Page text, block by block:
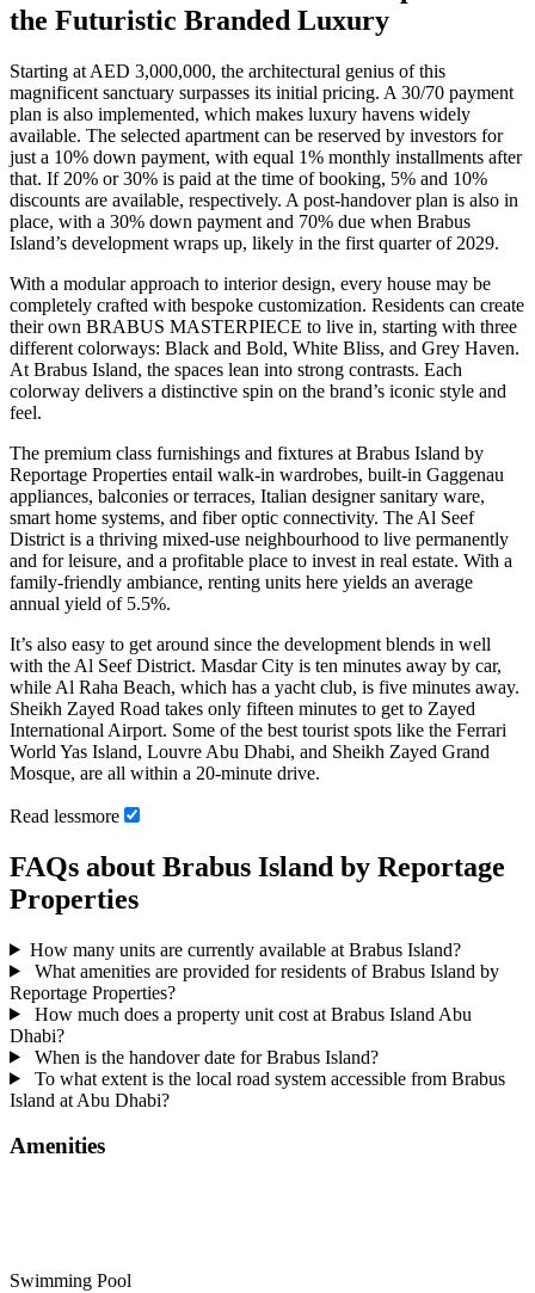
the Futuristic Branded Luxury
Starting at AED 3,000,000, the architectural genius of this
magnificent sanctuary surpasses its initial pricing. A 30/70 payment
plan is also implemented, which makes luxury havens widely
available. The selected apartment can be reserved by investors for
just a 10% down payment, with equal 1% monthly installments after
that. If 20% or 30% is paid at the time of booking, 5% and 10%
discounts are available, respectively. A post-handover plan is also in
place, with a 30% down payment and 70% due when Brabus
Island’s development wraps up, likely in the first quarter of 2029.
With a modular approach to interior design, every house may be
completely crafted with bespoke customization. Residents can create
their own BRABUS MASTERPIECE to live in, starting with three
different colorways: Black and Bold, White Bliss, and Grey Haven.
At Brabus Island, the spaces lean into strong contrasts. Each
colorway delivers a distinctive spin on the brand’s iconic style and
feel.
The premium class furnishings and fixtures at Brabus Island by
Reportage Properties entail walk-in wardrobes, built-in Gaggenau
appliances, balconies or terraces, Italian designer sanitary ware,
smart home systems, and fiber optic connectivity. The Al Seef
District is a thriving mixed-use neighbourhood to live permanently
and for leisure, and a profitable place to invest in real estate. With a
family-friendly ambiance, renting units here yields an average
annual yield of 5.5%.
It’s also easy to get around since the development blends in well
with the Al Seef District. Masdar City is ten minutes away by car,
while Al Raha Beach, which has a yacht club, is five minutes away.
Sheikh Zayed Road takes only fifteen minutes to get to Zayed
International Airport. Some of the best tourist spots like the Ferrari
World Yas Island, Louvre Abu Dhabi, and Sheikh Zayed Grand
Mosque, are all within a 20-minute drive.
Read lessmore
FAQs about Brabus Island by Reportage
Properties
How many units are currently available at Brabus Island?
What amenities are provided for residents of Brabus Island by
Reportage Properties?
How much does a property unit cost at Brabus Island Abu
Dhabi?
When is the handover date for Brabus Island?
To what extent is the local road system accessible from Brabus
Island at Abu Dhabi?
Amenities
Swimming Pool